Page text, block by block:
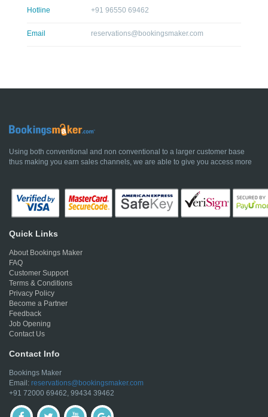
Hotline +91 96550 69462
Email reservations@bookingsmaker.com
Using both conventional and non conventional to a larger customer base
thus making you earn sales channels, we are able to give you access more
Quick Links
About Bookings Maker
FAQ
Customer Support
Terms & Conditions
Privacy Policy
Become a Partner
Feedback
Job Opening
Contact Us
Contact Info
Bookings Maker
Email: reservations@bookingsmaker.com
+91 72000 69462, 99434 39462